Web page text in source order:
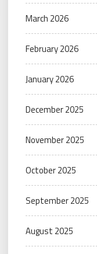
March 2026
February 2026
January 2026
December 2025
November 2025
October 2025
September 2025
August 2025